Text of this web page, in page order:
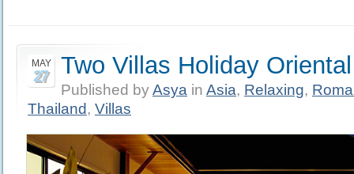
MAY
27 Two Villas Holiday
Published byAsya in Asia, Relaxing,
Thailand, Villas